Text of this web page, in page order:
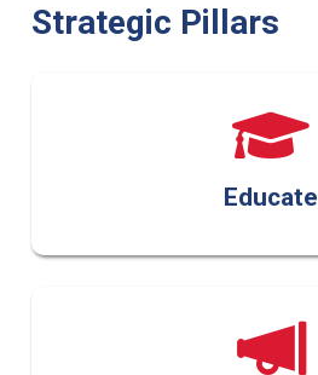
Strategic Pillars
Educate